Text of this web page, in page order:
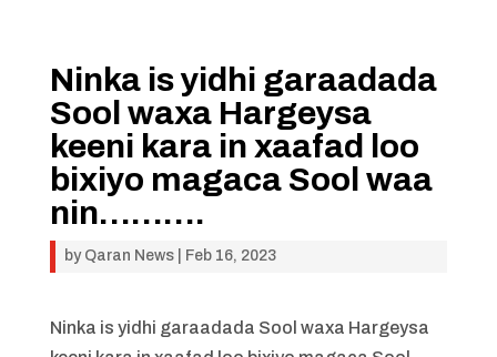
Ninka is yidhi garaadada
Sool waxa Hargeysa
keeni kara in xaafad loo
bixiyo magaca Sool waa
nin……….
by Qaran News| Feb 16, 2023
Ninka is yidhi garaadada Sool waxa Hargeysa